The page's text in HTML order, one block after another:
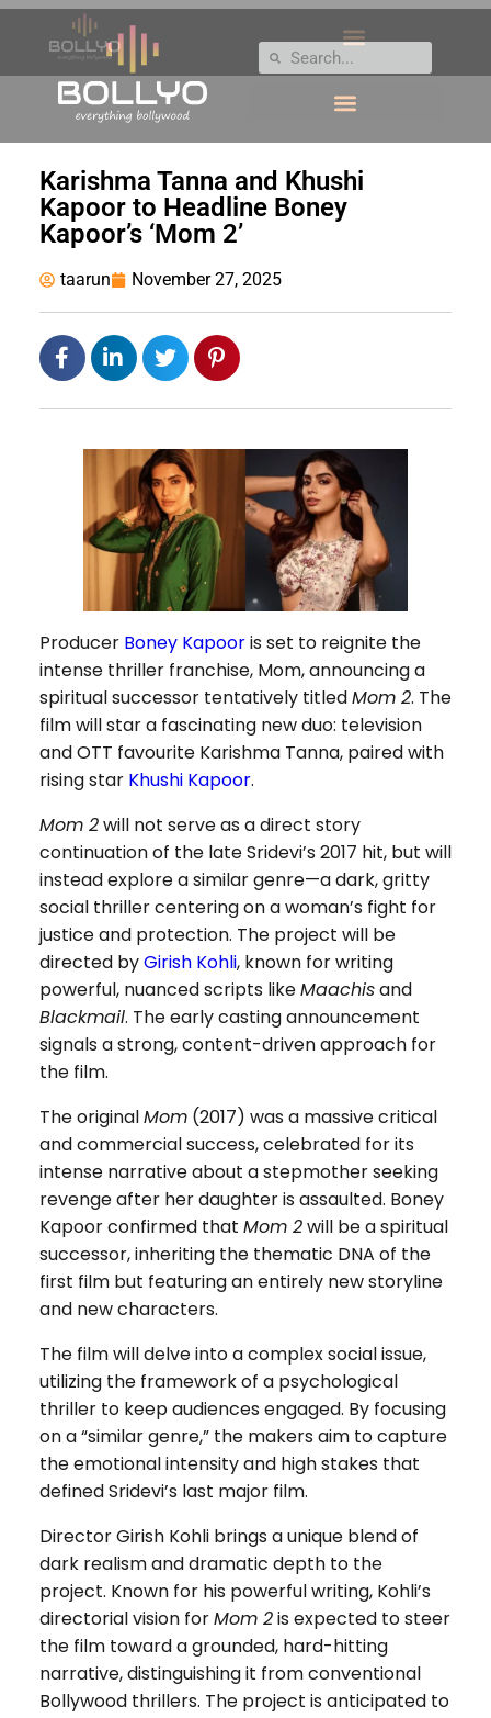
Karishma Tanna and Khushi
Kapoor to Headline Boney
Kapoor’s ‘Mom 2’
taarun November 27, 2025
Producer Boney Kapooris set to reignite the
intense thriller franchise, Mom, announcing a
spiritual successor tentatively titledMom 2. The
film will star a fascinating new duo: television
and OTT favourite Karishma Tanna, paired with
rising star Khushi Kapoor.
Mom 2will not serve as a direct story
continuation of the late Sridevi’s 2017 hit, but will
instead explore a similar genre—a dark, gritty
social thriller centering on a woman’s fight for
justice and protection. The project will be
directed byGirish Kohli, known for writing
powerful, nuanced scripts likeMaachisand
Blackmail. The early casting announcement
signals a strong, content-driven approach for
the film.
The originalMom(2017) was a massive critical
and commercial success, celebrated for its
intense narrative about a stepmother seeking
revenge after her daughter is assaulted. Boney
Kapoor confirmed that Mom 2will be a spiritual
successor, inheriting the thematic DNA of the
first film but featuring an entirely new storyline
and new characters.
The film will delve into a complex social issue,
utilizing the framework of a psychological
thriller to keep audiences engaged. By focusing
on a “similar genre,” the makers aim to capture
the emotional intensity and high stakes that
defined Sridevi’s last major film.
Director Girish Kohli brings a unique blend of
dark realism and dramatic depth to the
project. Known for his powerful writing, Kohli’s
directorial vision forMom 2is expected to steer
the film toward a grounded, hard-hitting
narrative, distinguishing it from conventional
Bollywood thrillers. The project is anticipated to